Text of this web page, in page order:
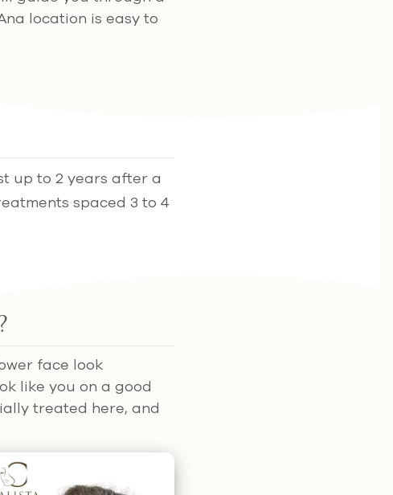
location is easy to
up to 2 years after a
spaced 3 to 4
face look
like you on a good
treated here, and